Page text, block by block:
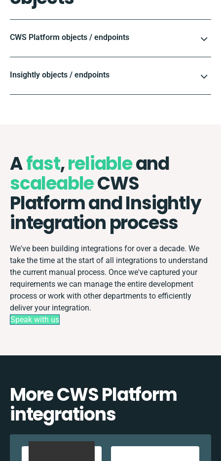
CWS Platform objects / endpoints
Insightly objects / endpoints
Afast,reliableand
scaleableCWS
Platform and Insightly
integration process
We've been building integrations for over a decade. We
take the time at the start of all integrations to understand
the current manual process. Once we've captured your
requirements we can manage the entire development
process or work with other departments to efficiently
deliver your integration.
Speak with us
More CWS Platform
integrations